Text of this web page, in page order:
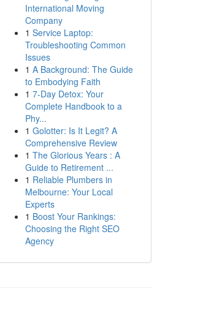
International Moving
Company
1 Service Laptop:
Troubleshooting Common
Issues
1 A Background: The Guide
to Embodying Faith
1 7-Day Detox: Your
Complete Handbook to a
Phy...
1 Golotter: Is It Legit? A
Comprehensive Review
1 The Glorious Years : A
Guide to Retirement ...
1 Reliable Plumbers in
Melbourne: Your Local
Experts
1 Boost Your Rankings:
Choosing the Right SEO
Agency